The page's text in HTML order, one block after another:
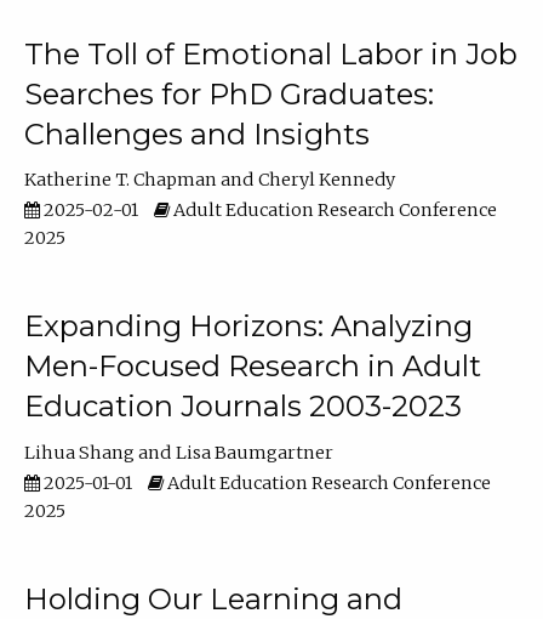
The Toll of Emotional Labor in Job
Searches for PhD Graduates:
Challenges and Insights
Katherine T. Chapman
Cheryl Kennedy
2025-02-01
Adult Education Research Conference
2025
Expanding Horizons: Analyzing
Men-Focused Research in Adult
Education Journals 2003-2023
Lihua Shang
Lisa Baumgartner
2025-01-01
Adult Education Research Conference
2025
Holding Our Learning and